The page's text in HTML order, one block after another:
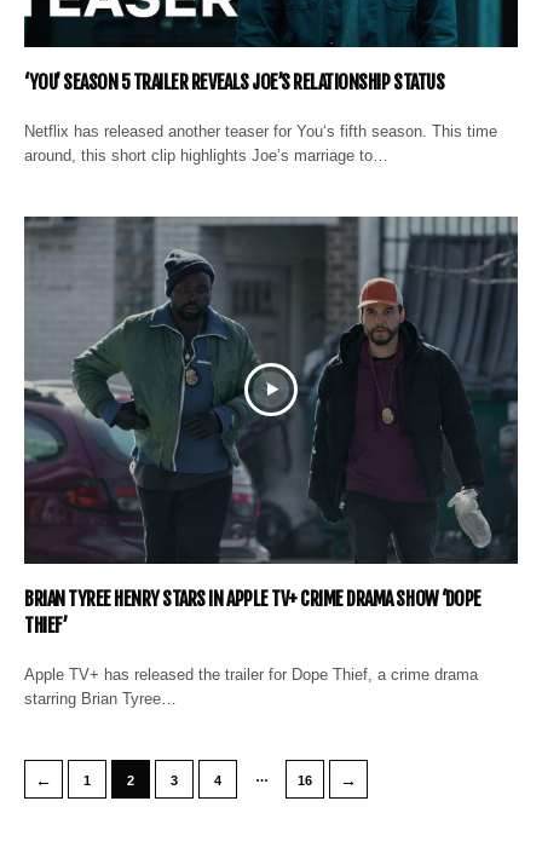
‘YOU’ SEASON 5 TRAILER REVEALS JOE’S RELATIONSHIP STATUS
Netflix has released another teaser for You‘s fifth season. This time
around, this short clip highlights Joe’s marriage to…
BRIAN TYREE HENRY STARS IN APPLE TV+ CRIME DRAMA SHOW ‘DOPE
THIEF’
Apple TV+ has released the trailer for Dope Thief, a crime drama
starring Brian Tyree…
← 1 2 3 4 … 16 →